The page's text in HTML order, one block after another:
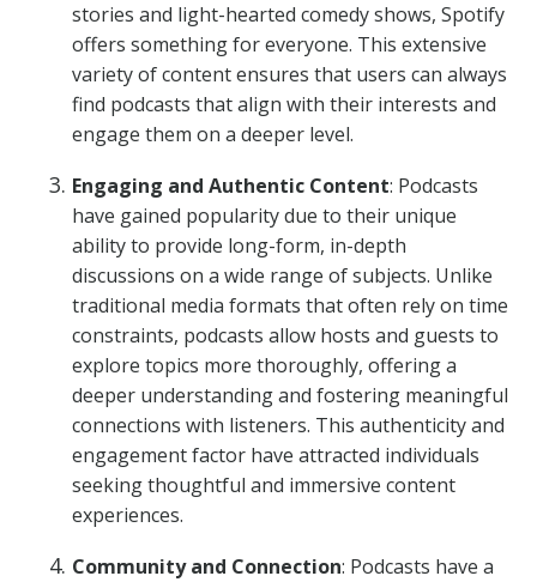
stories and light-hearted comedy shows, Spotify
offers something for everyone. This extensive
variety of content ensures that users can always
find podcasts that align with their interests and
engage them on a deeper level.
Engaging and Authentic Content: Podcasts
have gained popularity due to their unique
ability to provide long-form, in-depth
discussions on a wide range of subjects. Unlike
traditional media formats that often rely on time
constraints, podcasts allow hosts and guests to
explore topics more thoroughly, offering a
deeper understanding and fostering meaningful
connections with listeners. This authenticity and
engagement factor have attracted individuals
seeking thoughtful and immersive content
experiences.
Community and Connection: Podcasts have a